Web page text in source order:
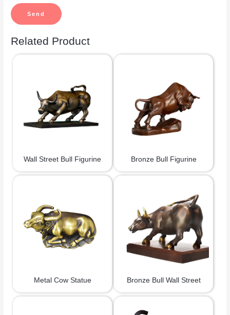
Related Product
Wall Street Bull Figurine Bronze Bull Figurine
Metal Cow Statue Bronze Bull Wall Street